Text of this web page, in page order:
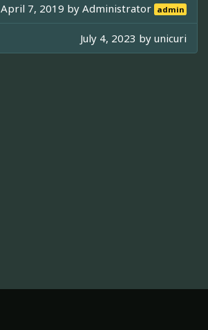
April 7, 2019 byAdministrator admin
July 4, 2023 by unicuri